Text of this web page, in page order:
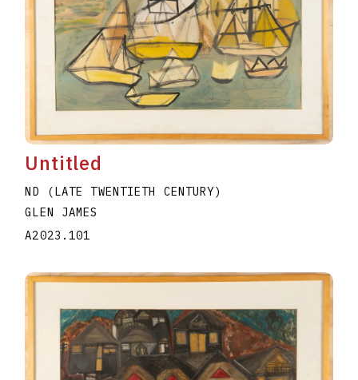
Untitled
ND (LATE TWENTIETH CENTURY)
GLEN JAMES
A2023.101